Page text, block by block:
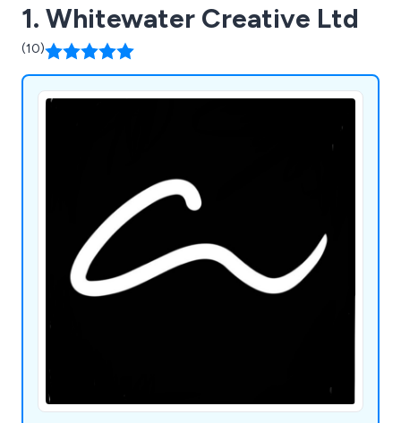
1. Whitewater Creative Ltd
(10)